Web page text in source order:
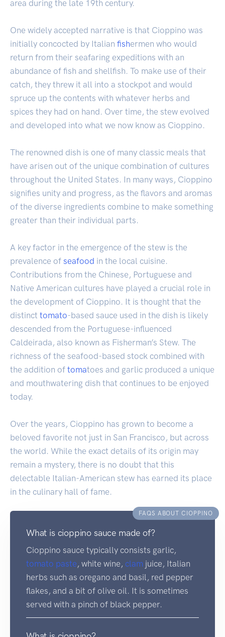
area during the late 19th century.
One widely accepted narrative is that Cioppino was
initially concocted by Italian fishermen who would
return from their seafaring expeditions with an
abundance of fish and shellfish. To make use of their
catch, they threw it all into a stockpot and would
spruce up the contents with whatever herbs and
spices they had on hand. Over time, the stew evolved
and developed into what we now know as Cioppino.
The renowned dish is one of many classic meals that
have arisen out of the unique combination of cultures
throughout the United States. In many ways, Cioppino
signifies unity and progress, as the flavors and aromas
of the diverse ingredients combine to make something
greater than their individual parts.
A key factor in the emergence of the stew is the
prevalence of seafood in the local cuisine.
Contributions from the Chinese, Portuguese and
Native American cultures have played a crucial role in
the development of Cioppino. It is thought that the
distinct tomato-based sauce used in the dish is likely
descended from the Portuguese-influenced
Caldeirada, also known as Fisherman’s Stew. The
richness of the seafood-based stock combined with
the addition of tomatoes and garlic produced a unique
and mouthwatering dish that continues to be enjoyed
today.
Over the years, Cioppino has grown to become a
beloved favorite not just in San Francisco, but across
the world. While the exact details of its origin may
remain a mystery, there is no doubt that this
delectable Italian-American stew has earned its place
in the culinary hall of fame.
FAQS ABOUT CIOPPINO
What is cioppino sauce made of?
Cioppino sauce typically consists garlic,
tomato paste , white wine, clam juice, Italian
herbs such as oregano and basil, red pepper
flakes, and a bit of olive oil. It is sometimes
served with a pinch of black pepper.